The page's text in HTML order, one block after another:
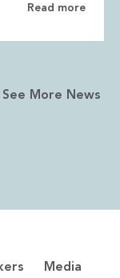
Read more
See More News
Media